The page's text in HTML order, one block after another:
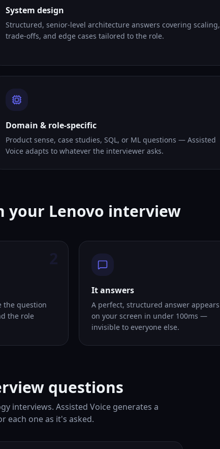
System design
Structured, senior-level architecture answers covering scaling,
trade-offs, and edge cases tailored to the role.
Domain & role-specific
Product sense, case studies, SQL, or ML questions — Assisted
Voice adapts to whatever the interviewer asks.
your Lenovo interview
the question
the role
It answers
A perfect, structured answer appears
on your screen in under 100ms —
invisible to everyone else.
questions
interviews. Assisted Voice generates a
each one as it's asked.